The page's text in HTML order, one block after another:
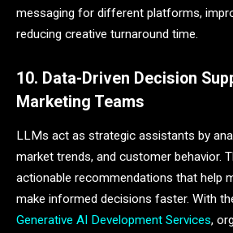
messaging for different platforms,
reducing creative turnaround time.
10. Data-Driven Decision
Marketing Teams
LLMs act as strategic assistants by
market trends, and customer behavior.
actionable recommendations that help
make informed decisions faster. With
Generative AI Development Services,